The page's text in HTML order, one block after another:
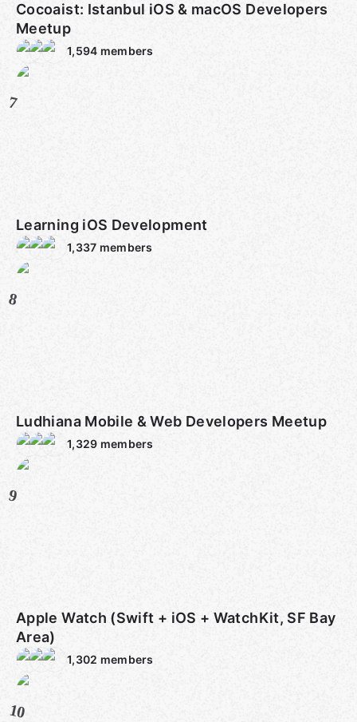
Cocoaist: Istanbul iOS & macOS Developers
Meetup
1,594 members
7
Learning iOS Development
1,337 members
8
Ludhiana Mobile & Web Developers Meetup
1,329 members
9
Apple Watch (Swift + iOS + WatchKit, SF Bay
Area)
1,302 members
10